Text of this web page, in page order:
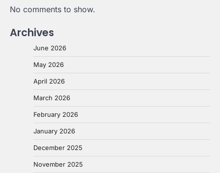
No comments to show.
Archives
June 2026
May 2026
April 2026
March 2026
February 2026
January 2026
December 2025
November 2025